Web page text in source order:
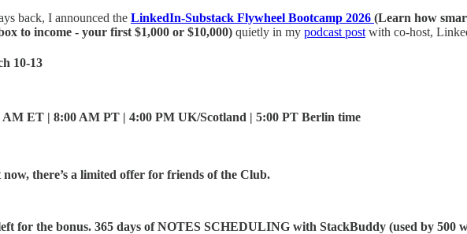
back, I announced the LinkedIn-Substack Flywheel Bootcamp 2026 (Learn how
to income - your first $1,000 or $10,000) quietly in my podcast post with co-host,
10-13
AM ET | 8:00 AM PT | 4:00 PM UK/Scotland | 5:00 PT Berlin time
there’s a limited offer for friends of the Club.
for the bonus. 365 days of NOTES SCHEDULING with StackBuddy (used by 500